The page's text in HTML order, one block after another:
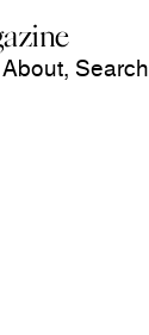
About, Search